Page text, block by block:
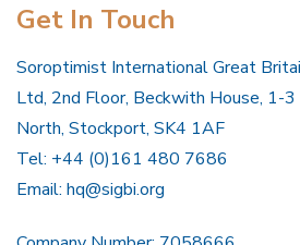
Get In Touch
Soroptimist International Great
Ltd, 2nd Floor, Beckwith House, 1-
North, Stockport, SK4 1AF
Tel: +44 (0)161 480 7686
Email: hq@sigbi.org